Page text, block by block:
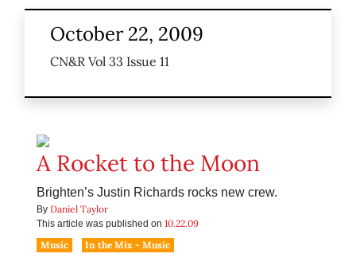
October 22, 2009
CN&R Vol 33 Issue 11
A Rocket to the Moon
Brighten’s Justin Richards rocks new crew.
By Daniel Taylor
This article was published on 10.22.09
Music
In the Mix - Music